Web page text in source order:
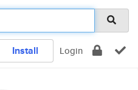
Install Login